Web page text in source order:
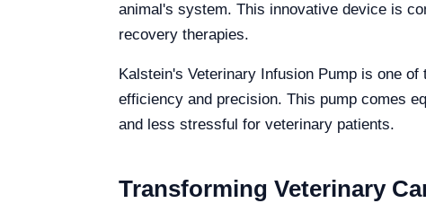
animal's system. This innovative device is
recovery therapies.
Kalstein's Veterinary Infusion Pump is one
efficiency and precision. This pump comes
and less stressful for veterinary patients.
Transforming Veterinary